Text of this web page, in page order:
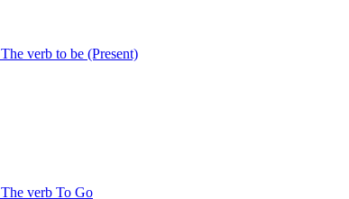
The verb to be (Present)
The verb To Go